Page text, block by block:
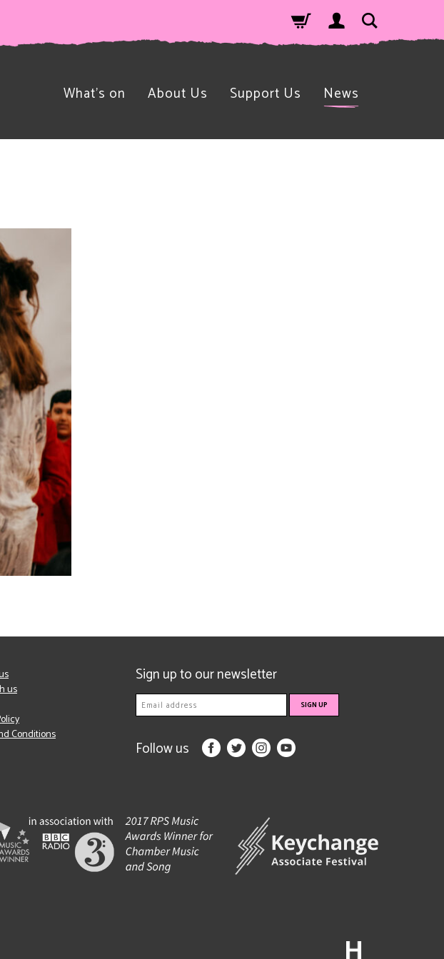
What’s on About Us Support Us News
us
Conditions
Sign up to our newsletter
Follow us